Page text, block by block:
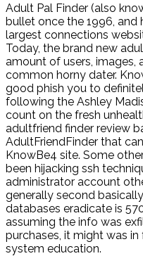
Adult Pal Finder (also
bullet once the 1996,
largest connections
Today, the brand new
amount of users,
common horny dater.
good phish you to
following the Ashley
count on the fresh
adultfriend finder review
AdultFriendFinder that
KnowBe4 site. Some
been hijacking ssh
administrator account
generally second
databases eradicate is
assuming the info was
purchases, it might was
system education.